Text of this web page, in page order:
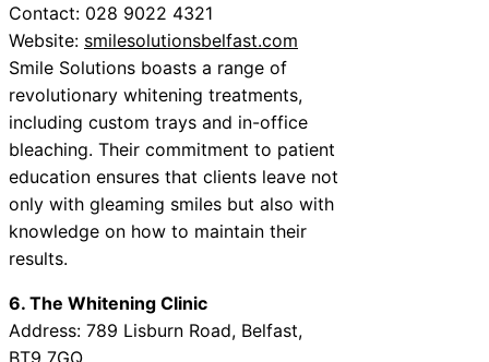
Contact: 028 9022 4321
Website: smilesolutionsbelfast.com
Smile Solutions boasts a range of
revolutionary whitening treatments,
including custom trays and in-office
bleaching. Their commitment to patient
education ensures that clients leave not
only with gleaming smiles but also with
knowledge on how to maintain their
results.
6. The Whitening Clinic
Address: 789 Lisburn Road, Belfast,
BT9 7GQ